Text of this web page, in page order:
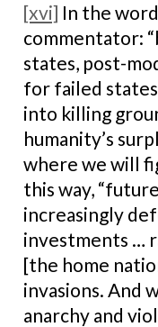
[xvi] In the
commentator:
states, post-
for failed
into killing
humanity’s
where we will
this way,
increasingly
investments …
[the home
invasions. And
anarchy and